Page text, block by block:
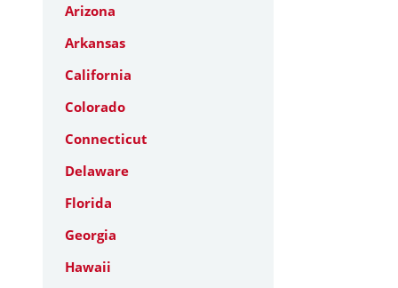
Arizona
Arkansas
California
Colorado
Connecticut
Delaware
Florida
Georgia
Hawaii